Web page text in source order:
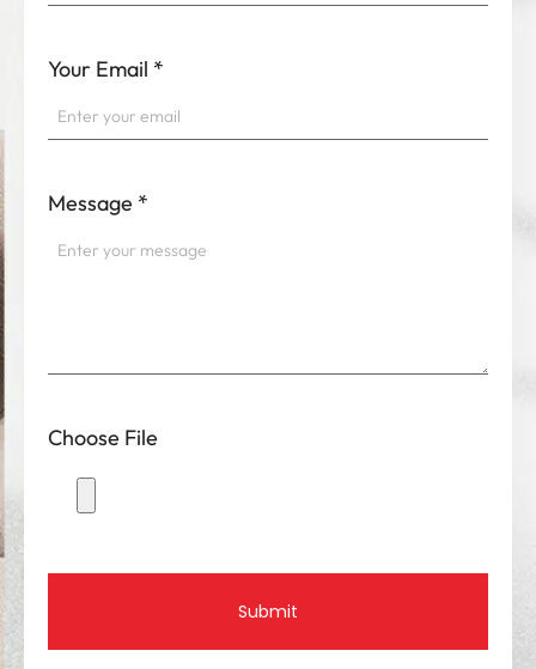
Your Email *
Message *
Choose File
Submit